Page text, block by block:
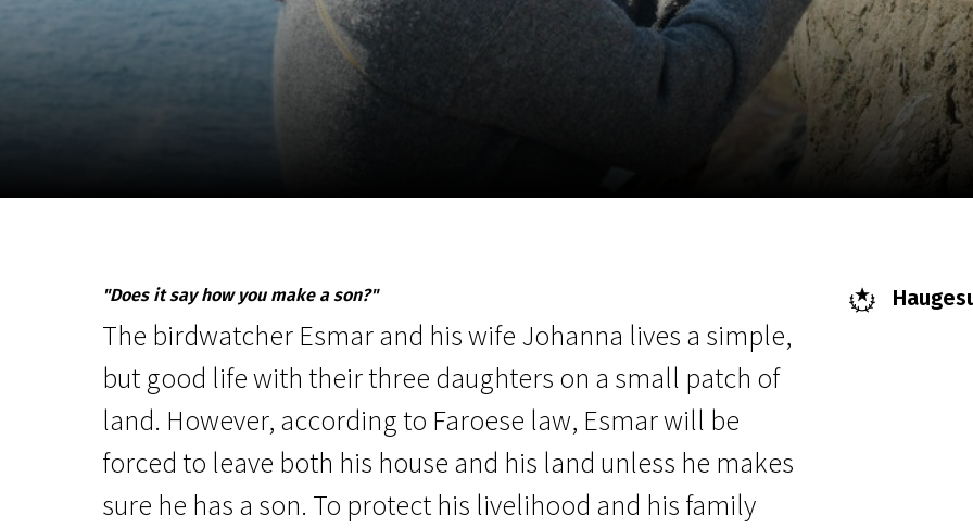
"Does it say how you make a son?"
The birdwatcher Esmar and his wife Johanna lives a simple,
but good life with their three daughters on a small patch of
land. However, according to Faroese law, Esmar will be
forced to leave both his house and his land unless he makes
sure he has a son. To protect his livelihood and his family